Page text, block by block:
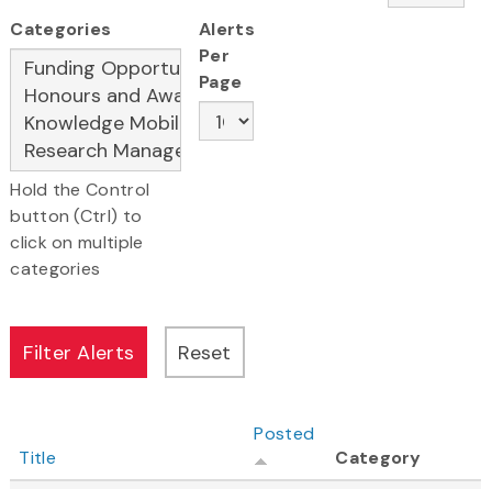
Categories
Hold the Control
button (Ctrl) to
click on multiple
categories
Alerts
Per
Page
Title
Posted
Category